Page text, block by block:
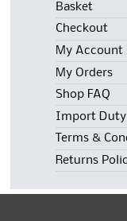
Basket
Checkout
My Account
My Orders
Shop FAQ
Import Duty
Terms &
Returns